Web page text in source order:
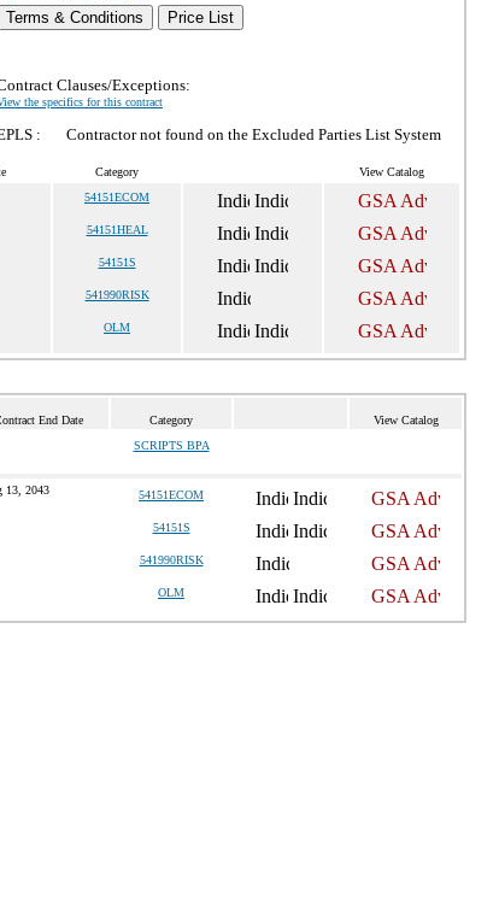
Terms & Conditions
Price List
Clauses/Exceptions:
the specifics for this contract
: Contractor not found on the Excluded Parties List System
Category View Catalog
54151ECOM
54151HEAL
54151S
541990RISK
OLM
End Date Category View Catalog
SCRIPTS BPA
13, 2043 54151ECOM
54151S
541990RISK
OLM